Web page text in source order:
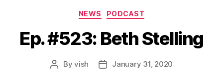
Categories
NEWS PODCAST
Ep. #523: Beth Stelling
PostByvish
PostJanuary 31, 2020